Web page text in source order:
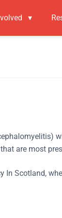
▾
are most
In Scotland,